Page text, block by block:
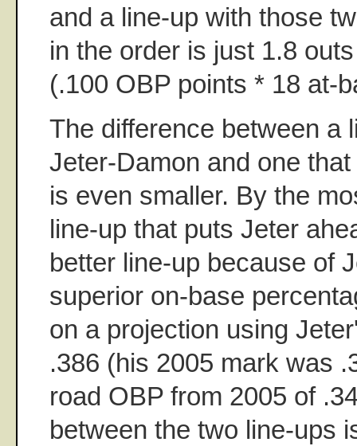
and a line-up with those
in the order is just 1.8
(.100 OBP points * 18 at-
The difference between a
Jeter-Damon and one
is even smaller. By the
line-up that puts Jeter
better line-up because of
superior on-base
on a projection using
.386 (his 2005 mark was
road OBP from 2005 of
between the two line-ups